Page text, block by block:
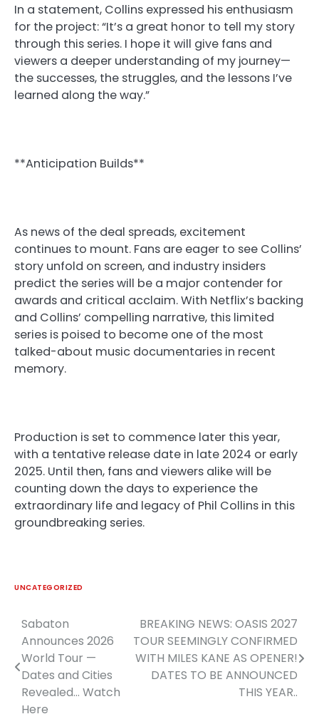
In a statement, Collins expressed his enthusiasm
for the project: “It’s a great honor to tell my story
through this series. I hope it will give fans and
viewers a deeper understanding of my journey—
the successes, the struggles, and the lessons I’ve
learned along the way.”
**Anticipation Builds**
As news of the deal spreads, excitement
continues to mount. Fans are eager to see Collins’
story unfold on screen, and industry insiders
predict the series will be a major contender for
awards and critical acclaim. With Netflix’s backing
and Collins’ compelling narrative, this limited
series is poised to become one of the most
talked-about music documentaries in recent
memory.
Production is set to commence later this year,
with a tentative release date in late 2024 or early
2025. Until then, fans and viewers alike will be
counting down the days to experience the
extraordinary life and legacy of Phil Collins in this
groundbreaking series.
UNCATEGORIZED
Post
navigation
Sabaton
Announces 2026
World Tour —
Dates and Cities
Revealed… Watch
Here
BREAKING NEWS: OASIS 2027
TOUR SEEMINGLY CONFIRMED
WITH MILES KANE AS OPENER!
DATES TO BE ANNOUNCED
THIS YEAR..